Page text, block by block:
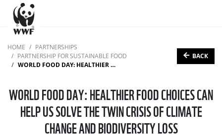
HOME
PARTNERSHIPS
PARTNERSHIP FOR SUSTAINABLE FOOD
WORLD FOOD DAY: HEALTHIER FOOD CHOICES CAN HELP US SOLVE THE TWIN CRISIS OF CLIMATE CHANGE AND BIODIVERSITY LOSS
BACK
WORLD FOOD DAY: HEALTHIER FOOD CHOICES CAN
HELP US SOLVE THE TWIN CRISIS OF CLIMATE
CHANGE AND BIODIVERSITY LOSS